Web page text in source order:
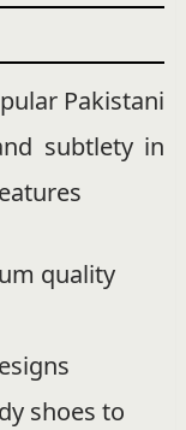
Pakistani
subtlety in
quality
shoes to